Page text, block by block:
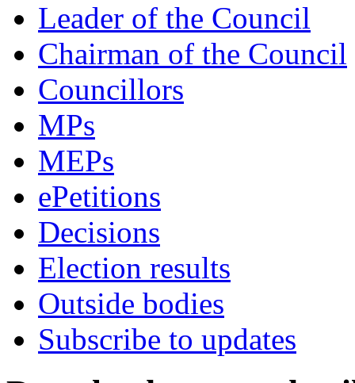
Leader of the Council
Chairman of the Council
Councillors
MPs
MEPs
ePetitions
Decisions
Election results
Outside bodies
Subscribe to updates